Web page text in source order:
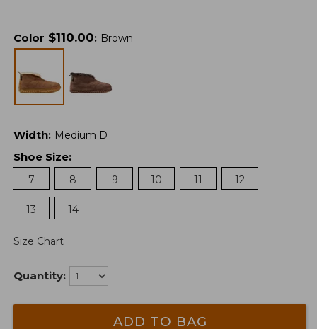
Color $110.00: Brown
Width: Medium D
Shoe Size:
7
8 9 10 11 12
13 14
Size Chart
Quantity:
ADD TO BAG